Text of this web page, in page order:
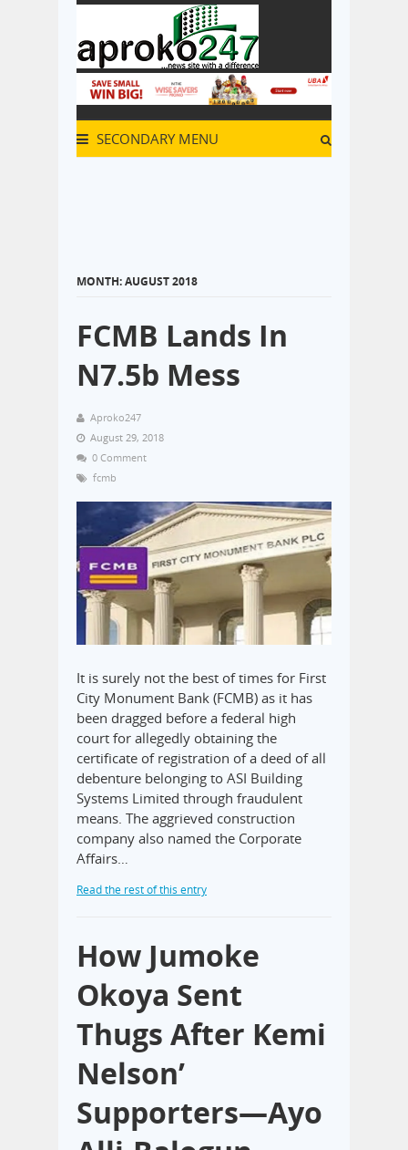
SECONDARY MENU
MONTH:AUGUST 2018
FCMB Lands In
N7.5b Mess
Aproko247
August 29, 2018
0 Comment
fcmb
It is surely not the best of times for First
City Monument Bank (FCMB) as it has
been dragged before a federal high
court for allegedly obtaining the
certificate of registration of a deed of all
debenture belonging to ASI Building
Systems Limited through fraudulent
means. The aggrieved construction
company also named the Corporate
Affairs…
Read the rest of this entry
How Jumoke
Okoya Sent
Thugs After Kemi
Nelson’
Supporters—Ayo